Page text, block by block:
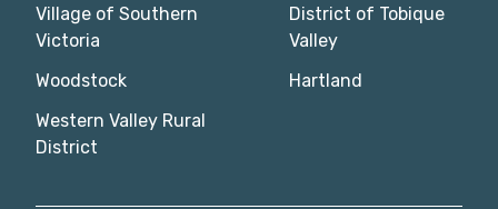
Village of Southern
Victoria
District of Tobique
Valley
Woodstock
Hartland
Western Valley Rural
District